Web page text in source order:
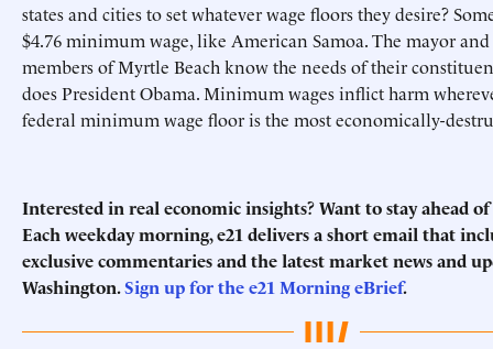
states and cities to set whatever wage floors they desire?
$4.76 minimum wage, like American Samoa. The mayor
members of Myrtle Beach know the needs of their
does President Obama. Minimum wages inflict harm
federal minimum wage floor is the most economically-
Interested in real economic insights? Want to stay ahead
Each weekday morning, e21 delivers a short email that
exclusive commentaries and the latest market news and
Washington.Sign up for the e21 Morning eBrief.